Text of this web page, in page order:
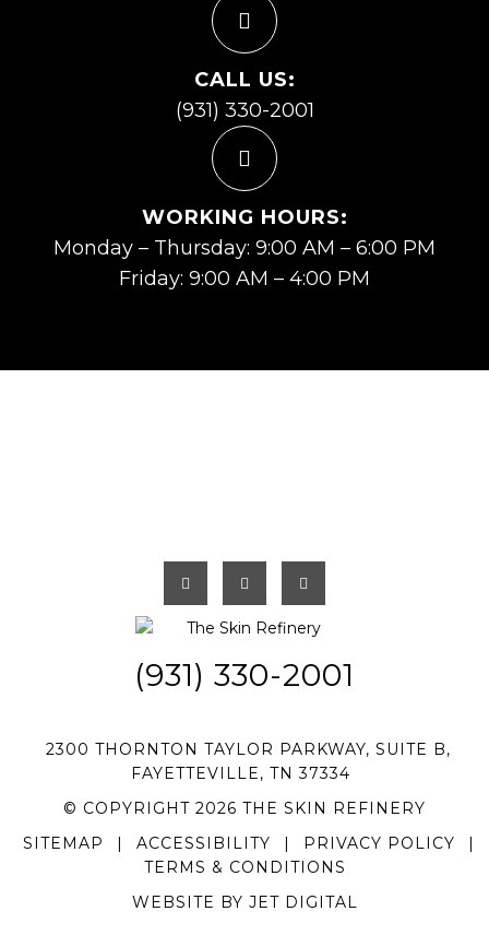
CALL US:
(931) 330-2001
WORKING HOURS:
Monday – Thursday: 9:00 AM – 6:00 PM
Friday: 9:00 AM – 4:00 PM
(931) 330-2001
2300 THORNTON TAYLOR PARKWAY, SUITE B,
FAYETTEVILLE, TN 37334
© COPYRIGHT 2026 THE SKIN REFINERY
SITEMAP
| ACCESSIBILITY | PRIVACY POLICY
|
TERMS & CONDITIONS
WEBSITE BY JET DIGITAL